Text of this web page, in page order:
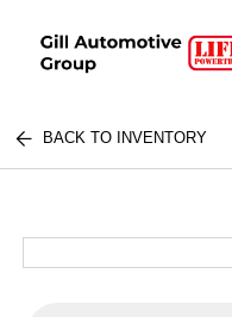
BACK TO INVENTORY